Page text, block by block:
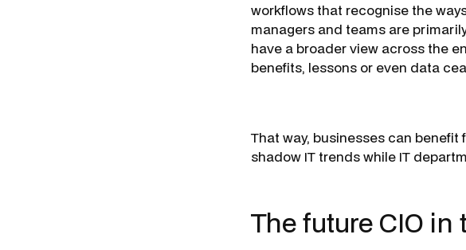
workflows that recognise the
managers and teams are
have a broader view across the
benefits, lessons or even data
That way, businesses can
shadow IT trends while IT
The future CIO